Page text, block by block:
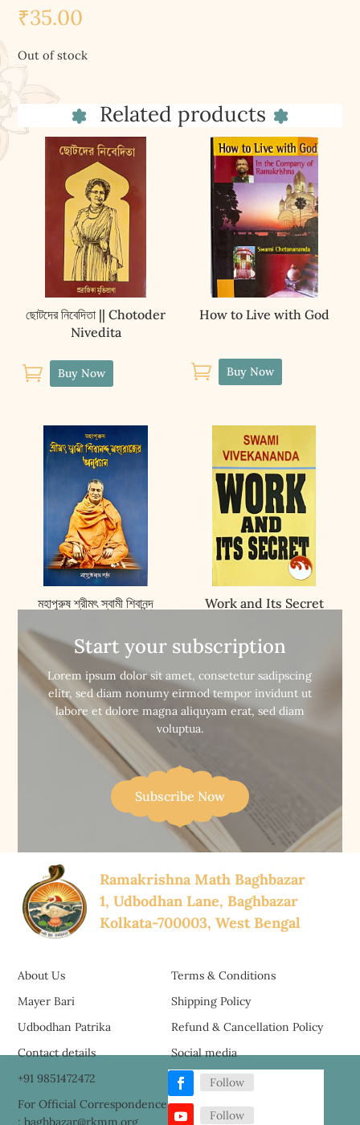
₹35.00
Out of stock
Related products
ছোটদের নিবেদিতা || Chotoder
Nivedita
 Buy Now
How to Live with God
 Buy Now
মহাপুরুষ শ্রীমৎ স্বামী শিবানন্দ
Mahapurush Srimat
Swami Shibananda
Maharajer Anudhyan
 Buy Now
Work and Its Secret
 Buy Now
Start your subscription
Lorem ipsum dolor sit amet, consetetur sadipscing
elitr, sed diam nonumy eirmod tempor invidunt ut
labore et dolore magna aliquyam erat, sed diam
voluptua.
Subscribe Now
Ramakrishna Math Baghbazar
1, Udbodhan Lane, Baghbazar
Kolkata-700003, West Bengal
About Us
Mayer Bari
Udbodhan Patrika
Terms & Conditions
Shipping Policy
Refund & Cancellation Policy
Contact details
+91 9851472472
For Official Correspondence
: baghbazar@rkmm.org
Social media
Follow
Follow